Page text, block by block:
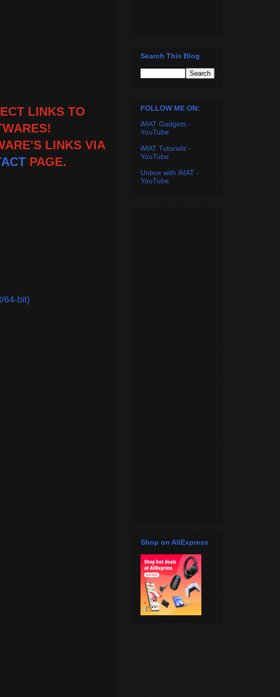
LINKS TO
LINKS VIA
PAGE.
64-bit)
Search This Blog
FOLLOW ME ON:
iMAT Gadgets -
YouTube
iMAT Tutorials -
YouTube
Unbox with iMAT -
YouTube
Shop on AliExpress